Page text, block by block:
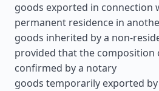
goods exported in connection
permanent residence in
goods inherited by a non-
provided that the composition
confirmed by a notary
goods temporarily exported